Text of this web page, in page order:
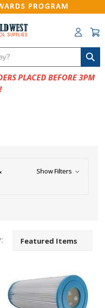
PROGRAM
PLACED BEFORE 3PM
Show Filters